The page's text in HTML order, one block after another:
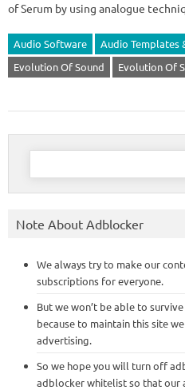
of Serum by using analogue
Audio Software
Audio Templates
Evolution Of Sound
Evolution Of
Search
Note About Adblocker
We always try to make our
subscriptions for everyone.
But we won’t be able to
because to maintain this site
advertising.
So we hope you will turn off
adblocker whitelist so that our